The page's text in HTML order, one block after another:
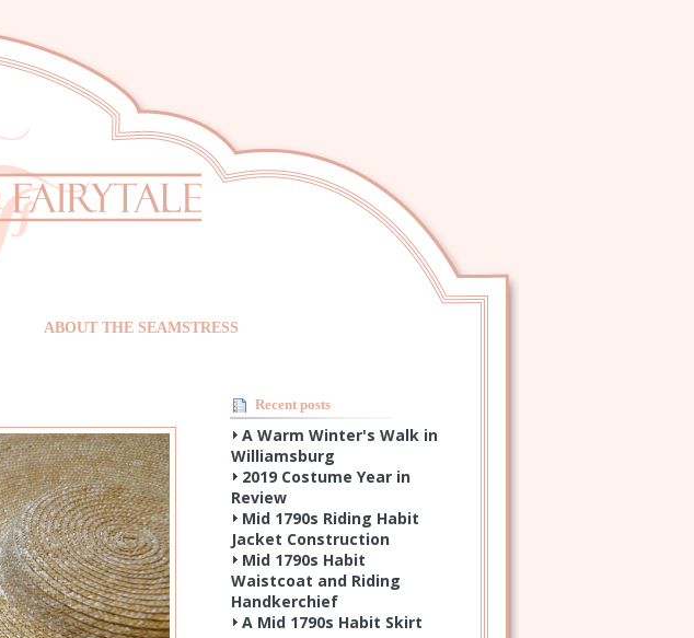
ABOUT THE SEAMSTRESS
Recent posts
A Warm Winter's Walk in
Williamsburg
2019 Costume Year in
Review
Mid 1790s Riding Habit
Jacket Construction
Mid 1790s Habit
Waistcoat and Riding
Handkerchief
A Mid 1790s Habit Skirt